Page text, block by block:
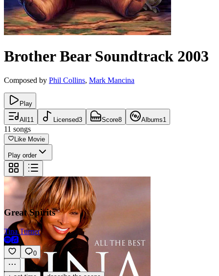
Brother BearSoundtrack 2003
Composed by Phil Collins, Mark Mancina
Play
All 11 Licensed3 Score8 Albums1
11 songs
Like Movie
Play order
Great Spirits
Tina Turner
0